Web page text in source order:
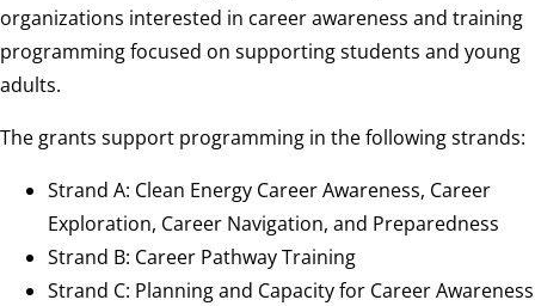
organizations interested in career awareness and training
programming focused on supporting students and young
adults.
The grants support programming in the following strands:
Strand A: Clean Energy Career Awareness, Career
Exploration, Career Navigation, and Preparedness
Strand B: Career Pathway Training
Strand C: Planning and Capacity for Career Awareness